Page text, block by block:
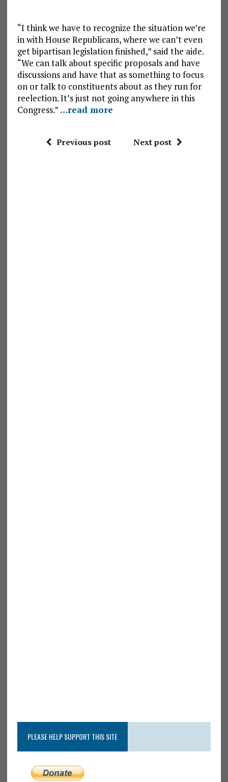
“I think we have to recognize the situation we’re
in with House Republicans, where we can’t even
get bipartisan legislation finished,” said the aide.
“We can talk about specific proposals and have
discussions and have that as something to focus
on or talk to constituents about as they run for
reelection. It’s just not going anywhere in this
Congress.” …read more
Previous post Next post
PLEASE HELP SUPPORT THIS SITE